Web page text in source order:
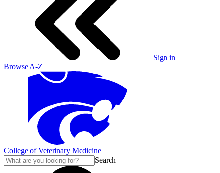
Sign in
Browse A-Z
College of Veterinary Medicine
Search